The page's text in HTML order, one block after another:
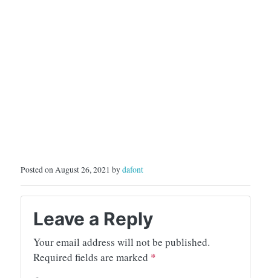
Posted on August 26, 2021 bydafont
Leave a Reply
Your email address will not be published.
Required fields are marked *